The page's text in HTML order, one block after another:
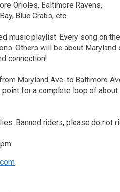
Orioles, Baltimore Ravens,
Blue Crabs, etc.
music playlist. Every song on
Others will be about
connection!
Maryland Ave. to Baltimore
point for a complete loop of
Banned riders, please do not